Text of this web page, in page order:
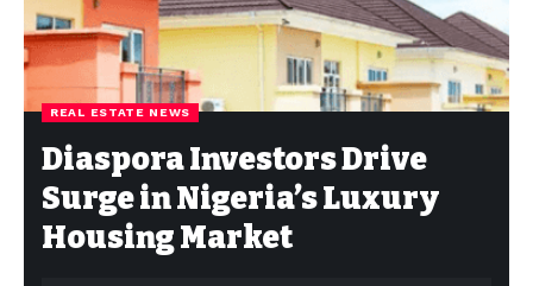
REAL ESTATE NEWS
Diaspora Investors Drive
Surge in Nigeria’s Luxury
Housing Market